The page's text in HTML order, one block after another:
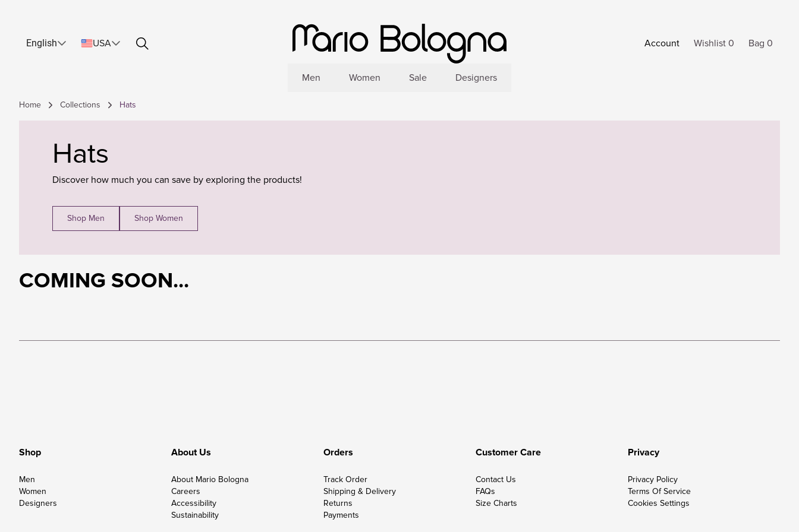
English USA Account Wishlist 0 Bag 0
Men Women Sale Designers
Home Collections Hats
Hats
Discover how much you can save by exploring the products!
Shop Men Shop Women
COMING SOON...
Shop
Men
Women
Designers
About Us
About Mario Bologna
Careers
Accessibility
Sustainability
Orders
Track Order
Shipping & Delivery
Returns
Payments
Customer Care
Contact Us
FAQs
Size Charts
Privacy
Privacy Policy
Terms Of Service
Cookies Settings